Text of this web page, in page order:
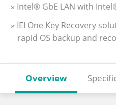
» Intel® GbE LAN with
» IEI One Key Recovery
rapid OS backup and
Overview